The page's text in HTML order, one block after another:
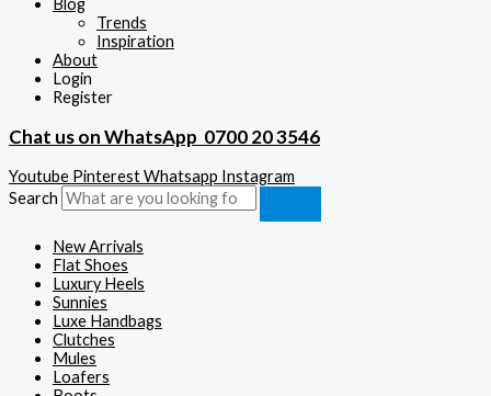
Trends
Inspiration
About
Login
Register
Chat us on WhatsApp 0700 20 3546
Youtube PinterestWhatsapp Instagram
Search
New Arrivals
Flat Shoes
Luxury Heels
Sunnies
Luxe Handbags
Clutches
Mules
Loafers